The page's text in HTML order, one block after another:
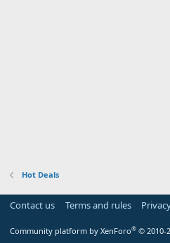
Hot Deals
Contact us Terms and rules
Community platform by XenForo® © 2010-